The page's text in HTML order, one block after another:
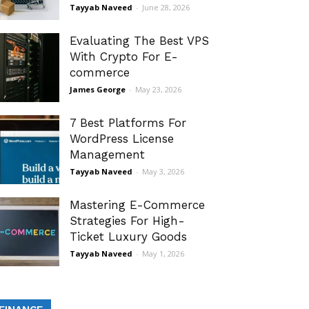
Tayyab Naveed - June 28, 2026
Evaluating The Best VPS
With Crypto For E-
commerce
James George - May 23, 2026
7 Best Platforms For
WordPress License
Management
Tayyab Naveed - May 3, 2026
Mastering E-Commerce
Strategies For High-
Ticket Luxury Goods
Tayyab Naveed - May 1, 2026